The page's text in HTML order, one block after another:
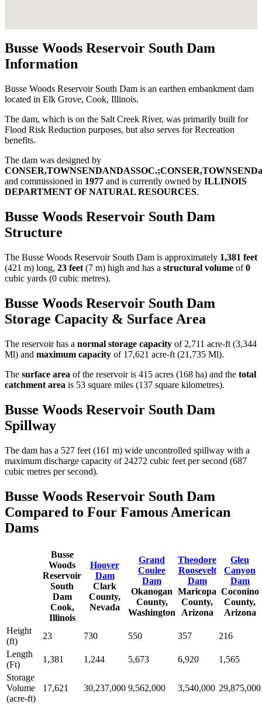
Busse Woods Reservoir South Dam
Information
Busse Woods Reservoir South Dam is an earthen embankment dam
located in Elk Grove, Cook, Illinois.
The dam, which is on the Salt Creek River, was primarily built for
Flood Risk Reduction purposes, but also serves for Recreation
benefits.
The dam was designed by
and commissioned in 1977 and is currently owned by ILLINOIS
DEPARTMENT OF NATURAL RESOURCES.
Busse Woods Reservoir South Dam
Structure
The Busse Woods Reservoir South Dam is approximately 1,381 feet
(421 m) long, 23 feet (7 m) high and has a structural volume of0
cubic yards (0 cubic metres).
Busse Woods Reservoir South Dam
Storage Capacity & Surface Area
The reservoir has a normal storage capacity of 2,711 acre-ft (3,344
Ml) and maximum capacity of 17,621 acre-ft (21,735 Ml).
The surface area of the reservoir is 415 acres (168 ha) and the total
catchment area is 53 square miles (137 square kilometres).
Busse Woods Reservoir South Dam
Spillway
The dam has a 527 feet (161 m) wide uncontrolled spillway with a
maximum discharge capacity of 24272 cubic feet per second (687
cubic metres per second).
Busse Woods Reservoir South Dam
Compared to Four Famous American
Dams
Busse
Woods
Reservoir
South
Dam
Cook,
Illinois
Hoover
Dam
Clark
County,
Nevada
Grand
Coulee
Dam
Okanogan
County,
Washington
Theodore
Roosevelt
Dam
Maricopa
County,
Arizona
Glen
Canyon
Dam
Coconino
County,
Arizona
Height
(ft)
23 730 550 357
216
Length
(Ft)
1,381 1,244 5,673 6,920
1,565
Storage
Volume
(acre-ft)
17,621 30,237,000 9,562,000 3,540,000 29,875,000